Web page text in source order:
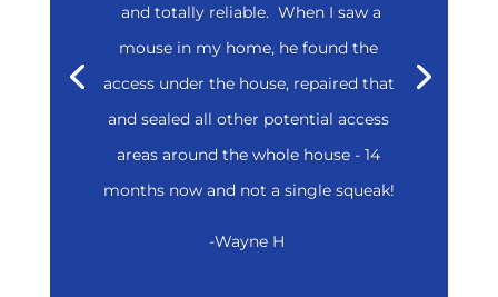
and totally reliable. When I saw a
mouse in my home, he found the
access under the house, repaired that
and sealed all other potential access
areas around the whole house - 14
months now and not a single squeak!
-Wayne H